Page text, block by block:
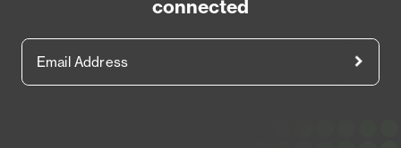
connected